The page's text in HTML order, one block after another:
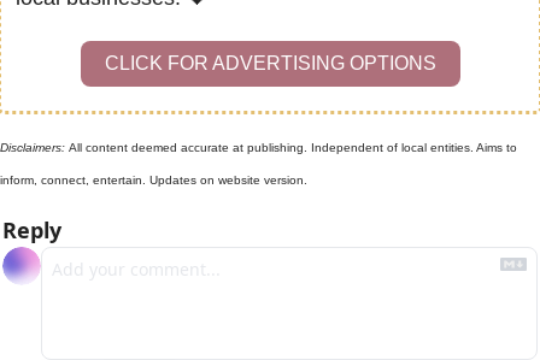
CLICK FOR ADVERTISING OPTIONS
Disclaimers: All content deemed accurate at publishing. Independent of local entities. Aims to
inform, connect, entertain. Updates on website version.
Reply